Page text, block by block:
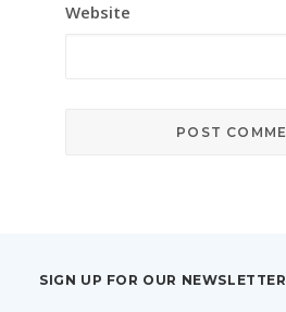
Website
SIGN UP FOR OUR NEWSLETTER